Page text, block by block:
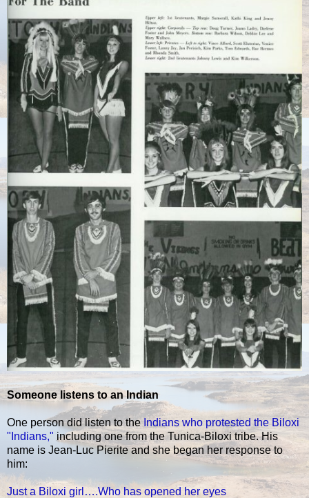
Someone listens to an Indian
One person did listen to the Indians who protested the Biloxi
"Indians," including one from the Tunica-Biloxi tribe. His
name is Jean-Luc Pierite and she began her response to
him:
Just a Biloxi girl….Who has opened her eyes